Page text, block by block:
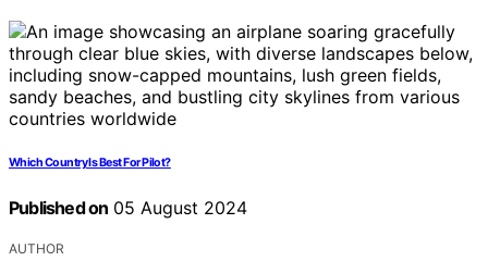
Which Country Is Best For Pilot?
Published on 05 August 2024
AUTHOR